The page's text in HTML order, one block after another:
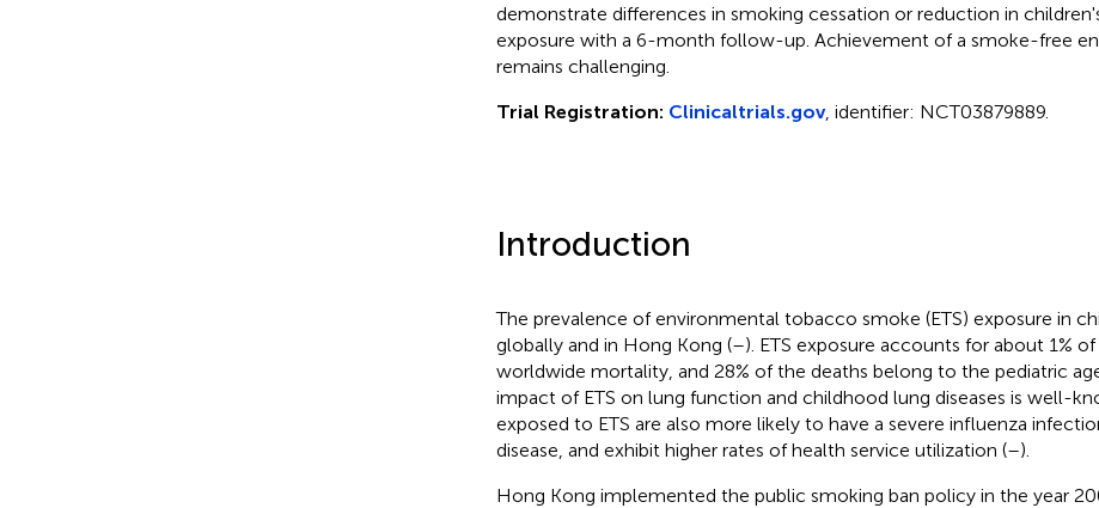
demonstrate differences in smoking cessation or reduction in
exposure with a 6-month follow-up. Achievement of a smoke-free
remains challenging.
Trial Registration: Clinicaltrials.gov, identifier: NCT03879889.
Introduction
The prevalence of environmental tobacco smoke (ETS) exposure in
globally and in Hong Kong (–). ETS exposure accounts for about 1% of
worldwide mortality, and 28% of the deaths belong to the pediatric
impact of ETS on lung function and childhood lung diseases is well-
exposed to ETS are also more likely to have a severe influenza
disease, and exhibit higher rates of health service utilization (–).
Hong Kong implemented the public smoking ban policy in the year